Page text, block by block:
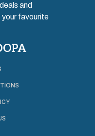
and
your favourite